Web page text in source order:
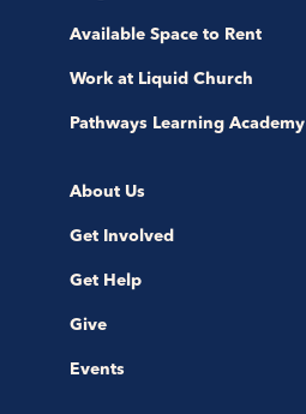
Available Space to Rent
Work at Liquid Church
Pathways Learning Academy
About Us
Get Involved
Get Help
Give
Events